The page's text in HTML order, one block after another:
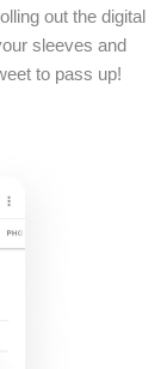
out the digital
sleeves and
to pass up!